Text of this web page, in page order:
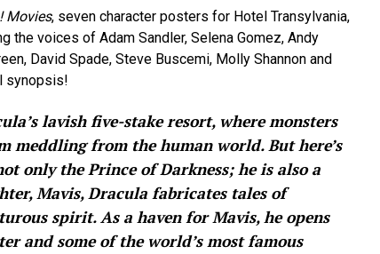
Movies, seven character posters for Hotel Transylvania,
the voices of Adam Sandler, Selena Gomez, Andy
David Spade, Steve Buscemi, Molly Shannon and
synopsis!
lavish five-stake resort, where monsters
from the human world. But here’s
only the Prince of Darkness; he is also a
Mavis, Dracula fabricates tales of
spirit. As a haven for Mavis, he opens
and some of the world’s most famous